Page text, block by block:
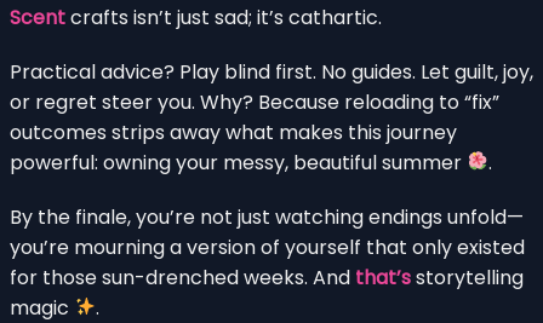
Scentcrafts isn’t just sad; it’s cathartic.
Practical advice? Play blind first. No guides. Let guilt, joy,
or regret steer you. Why? Because reloading to “fix”
outcomes strips away what makes this journey
powerful: owning your messy, beautiful summer
.
By the finale, you’re not just watching endings unfold—
you’re mourning a version of yourself that only existed
for those sun-drenched weeks. And that’sstorytelling
magic
.